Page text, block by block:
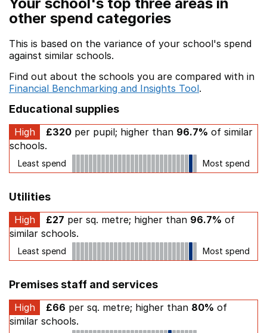
other spend categories
This is based on the variance of your school's spend
against similar schools.
Find out about the schools you are compared with in
Financial Benchmarking and Insights Tool.
Educational supplies
High £320 per pupil; higher than 96.7% of similar
schools.
Least spend Most spend
Utilities
High £27 per sq. metre; higher than 96.7% of
similar schools.
Least spend Most spend
Premises staff and services
High £66 per sq. metre; higher than 80% of
similar schools.